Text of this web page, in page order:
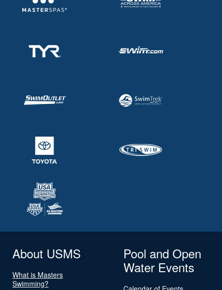
About USMS
What is Masters
Swimming?
Pool and Open
Water Events